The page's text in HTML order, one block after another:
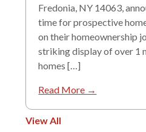
Fredonia, NY 14063,
time for prospective
on their homeownership
striking display of over 1
homes […]
Read More →
View All